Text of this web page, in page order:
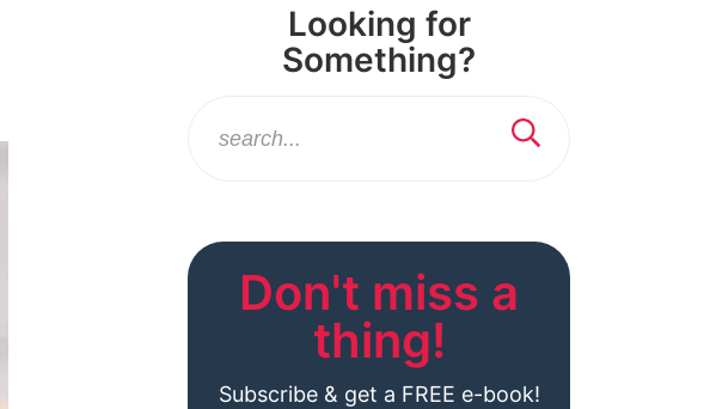
Looking for
Something?
Don't miss a
thing!
Subscribe & get a FREE e-book!